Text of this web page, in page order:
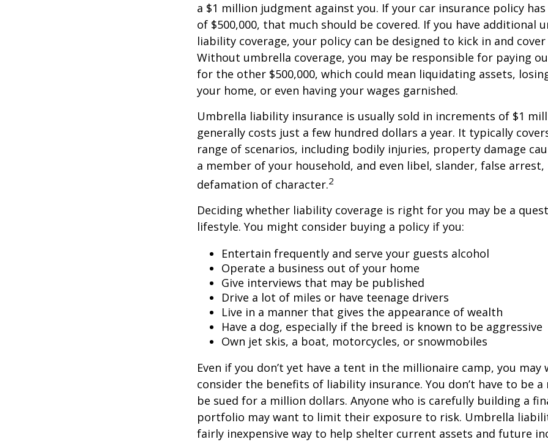
a $1 million judgment against you. If your car insurance policy
of $500,000, that much should be covered. If you have additional
liability coverage, your policy can be designed to kick in and
Without umbrella coverage, you may be responsible for paying
for the other $500,000, which could mean liquidating assets,
your home, or even having your wages garnished.
Umbrella liability insurance is usually sold in increments of $1
generally costs just a few hundred dollars a year. It typically
range of scenarios, including bodily injuries, property damage
a member of your household, and even libel, slander, false arrest,
defamation of character.2
Deciding whether liability coverage is right for you may be a
lifestyle. You might consider buying a policy if you:
Entertain frequently and serve your guests alcohol
Operate a business out of your home
Give interviews that may be published
Drive a lot of miles or have teenage drivers
Live in a manner that gives the appearance of wealth
Have a dog, especially if the breed is known to be aggressive
Own jet skis, a boat, motorcycles, or snowmobiles
Even if you don’t yet have a tent in the millionaire camp, you may
consider the benefits of liability insurance. You don’t have to be
be sued for a million dollars. Anyone who is carefully building a
portfolio may want to limit their exposure to risk. Umbrella
fairly inexpensive way to help shelter current assets and future